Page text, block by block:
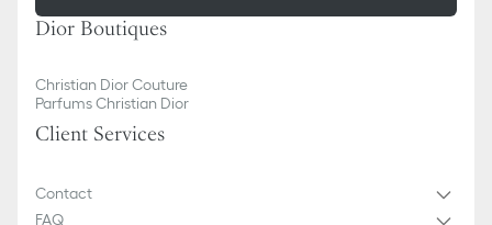
Dior Boutiques
Christian Dior Couture
Parfums Christian Dior
Client Services
Contact
FAQ